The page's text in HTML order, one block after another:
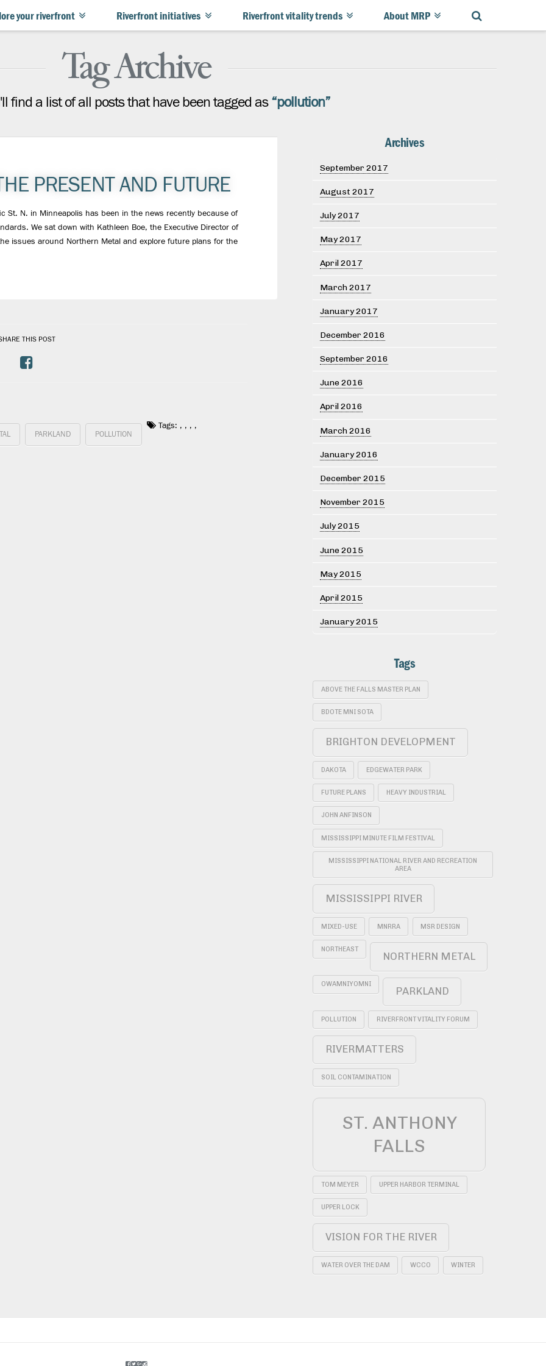
your riverfront Riverfront initiatives Riverfront vitality trends About MRP
Tag Archive
find a list of all posts that have been tagged as“pollution”
PRESENT AND FUTURE
St. N. in Minneapolis has been in the news recently because of
We sat down with Kathleen Boe, the Executive Director of
issues around Northern Metal and explore future plans for the
THIS POST
Tags: , , ,
PARKLAND
,
POLLUTION
Archives
September 2017
August 2017
July 2017
May 2017
April 2017
March 2017
January 2017
December 2016
September 2016
June 2016
April 2016
March 2016
January 2016
December 2015
November 2015
July 2015
June 2015
May 2015
April 2015
January 2015
Tags
ABOVE THE FALLS MASTER PLAN
BDOTE MNI SOTA
BRIGHTON DEVELOPMENT
DAKOTA EDGEWATER PARK
FUTURE PLANS HEAVY INDUSTRIAL
JOHN ANFINSON
MISSISSIPPI MINUTE FILM FESTIVAL
MISSISSIPPI NATIONAL RIVER AND RECREATION
AREA
MISSISSIPPI RIVER
MIXED-USE MNRRA MSR DESIGN
NORTHEAST
NORTHERN METAL
OWAMNIYOMNI
PARKLAND
POLLUTION RIVERFRONT VITALITY FORUM
RIVERMATTERS
SOIL CONTAMINATION
ST. ANTHONY
FALLS
TOM MEYER UPPER HARBOR TERMINAL
UPPER LOCK
VISION FOR THE RIVER
WATER OVER THE DAM WCCO WINTER